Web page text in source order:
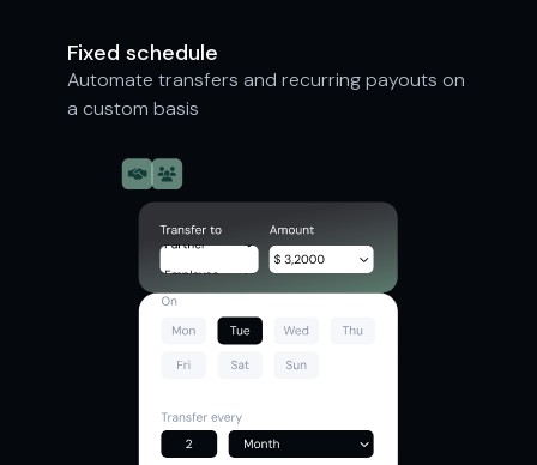
Fixed schedule
Automate transfers and recurring payouts on
a custom basis